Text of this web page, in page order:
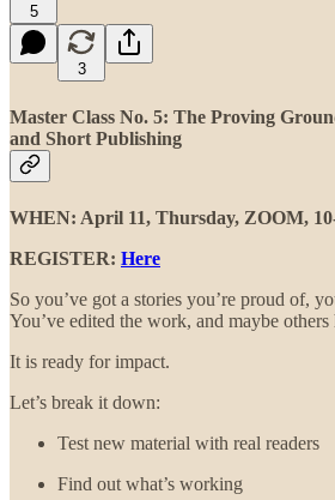
5
3
Master Class No. 5: The Proving
and Short Publishing
WHEN: April 11, Thursday, ZOOM,
REGISTER: Here
So you’ve got a stories you’re proud of,
You’ve edited the work, and maybe others
It is ready for impact.
Let’s break it down:
Test new material with real readers
Find out what’s working